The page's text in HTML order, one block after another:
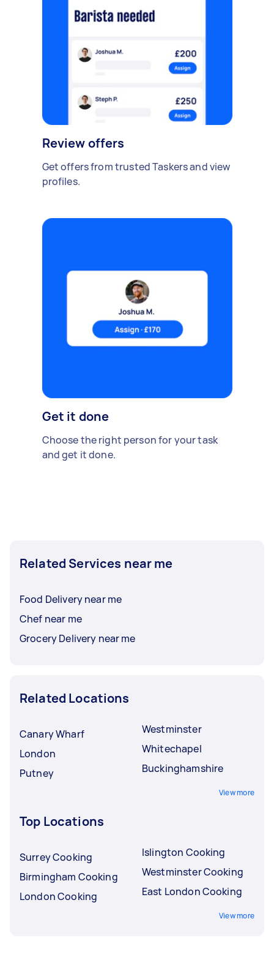
Review offers
Get offers from trusted Taskers and view
profiles.
Get it done
Choose the right person for your task
and get it done.
Related Services near me
Food Delivery near me
Chef near me
Grocery Delivery near me
Related Locations
Canary Wharf
London
Putney
Westminster
Whitechapel
Buckinghamshire
View more
Top Locations
Surrey Cooking
Birmingham Cooking
London Cooking
Islington Cooking
Westminster Cooking
East London Cooking
View more